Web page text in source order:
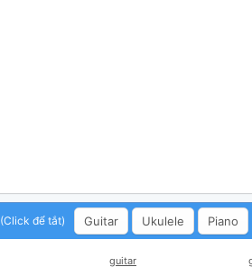
(Click để tắt) Guitar Ukulele Piano
guitar